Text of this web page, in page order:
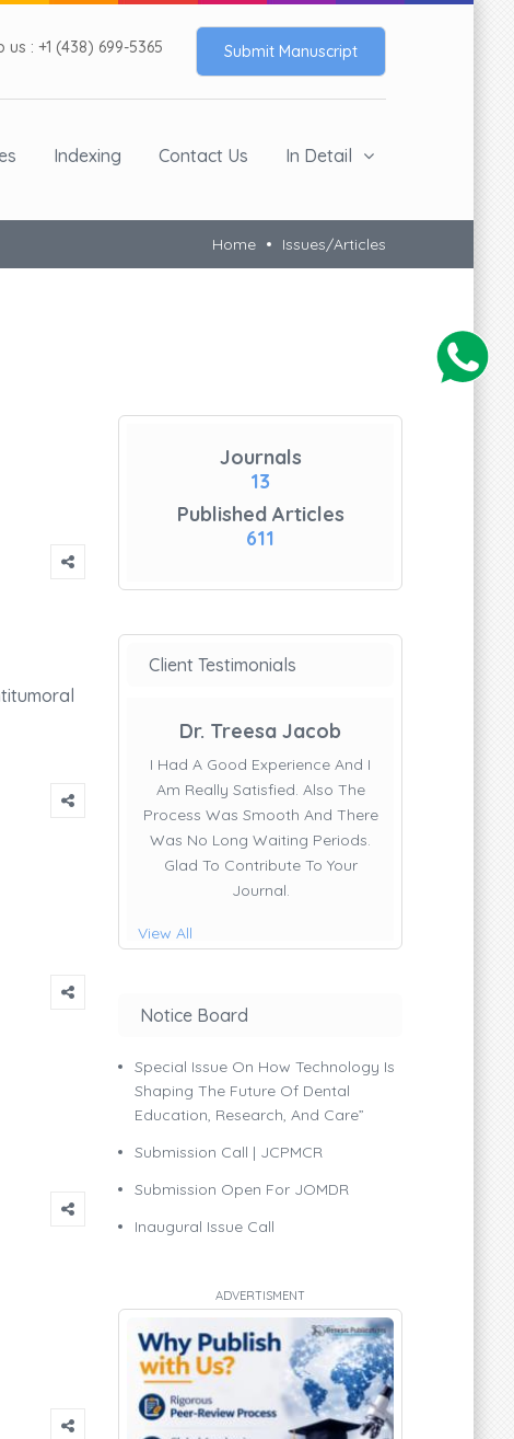
us : +1 (438) 699-5365 Submit Manuscript
Indexing Contact Us In Detail
Home Issues/Articles
Journals
13
Published Articles
611
Client Testimonials
Dr. Treesa Jacob
I Had A Good Experience And I
Am Really Satisfied. Also The
Process Was Smooth And There
Was No Long Waiting Periods.
Glad To Contribute To Your
Journal.
View All
Notice Board
Special Issue On How Technology Is
Shaping The Future Of Dental
Education, Research, And Care”
Submission Call | JCPMCR
Submission Open For JOMDR
Inaugural Issue Call
ADVERTISMENT